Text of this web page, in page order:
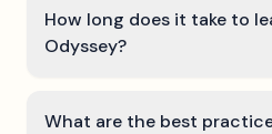
How long does it take to
Odyssey?
What are the best